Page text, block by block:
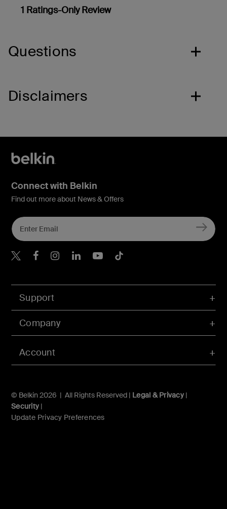
Questions
Disclaimers
Account
Support
Company
© Belkin 2026 | All Rights Reserved | Legal & Privacy|
Security |
Update Privacy Preferences
Connect with Belkin
Find out more about News & Offers
Belkin X
Belkin Facebook
Belkin Instagram
Belkin LInkedIn
Belkin Youtube
Belkin TikTok